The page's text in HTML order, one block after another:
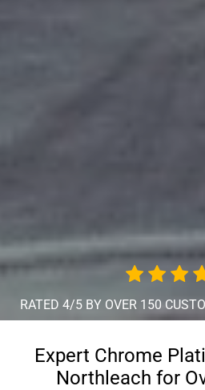
RATED 4/5 BY OVER 150
Expert Chrome
Northleach for